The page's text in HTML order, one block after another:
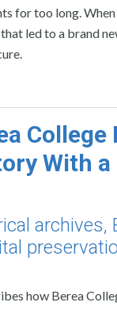
for too long.
led to a brand
With
archives,
how Berea